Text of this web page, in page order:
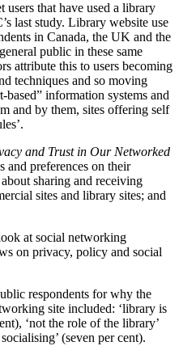
users that have used a library
last study. Library website use
in Canada, the UK and the
public in these same
attribute this to users becoming
techniques and so moving
based” information systems and
and by them, sites offering self
and Trust in Our Networked
and preferences on their
sharing and receiving
sites and library sites; and
at social networking
on privacy, policy and social
respondents for why the
site included: ‘library is
‘not the role of the library’
(seven per cent).